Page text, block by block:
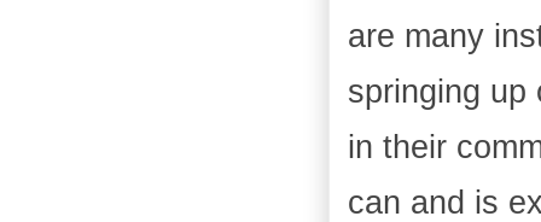
are many
springing up
in their
can and is